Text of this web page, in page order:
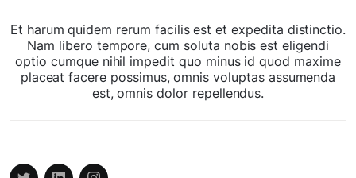
Et harum quidem rerum facilis est et expedita distinctio.
Nam libero tempore, cum soluta nobis est eligendi
optio cumque nihil impedit quo minus id quod maxime
placeat facere possimus, omnis voluptas assumenda
est, omnis dolor repellendus.